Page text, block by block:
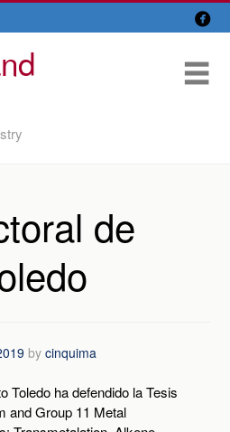

de
bycinquima
Toledo ha defendido la Tesis
and Group 11 Metal